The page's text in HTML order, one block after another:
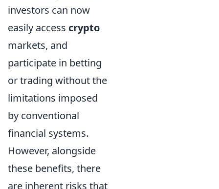
investors can now
easily access crypto
markets, and
participate in betting
or trading without the
limitations imposed
by conventional
financial systems.
However, alongside
these benefits, there
are inherent risks that